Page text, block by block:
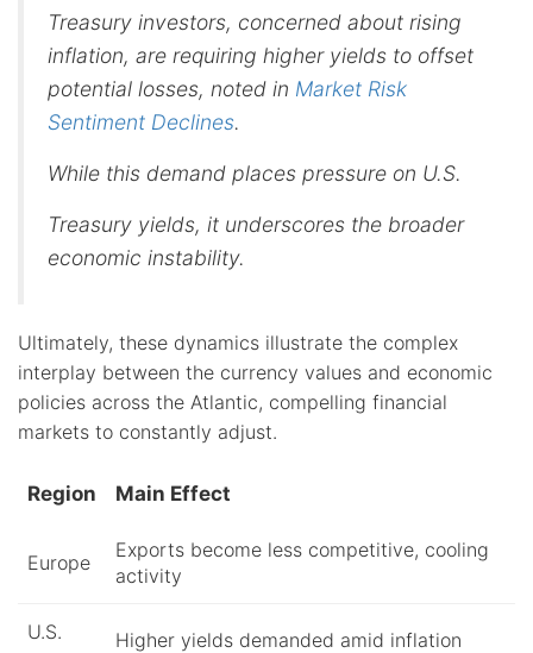
Treasury investors, concerned about rising
inflation, are requiring higher yields to offset
potential losses, noted in Market Risk
Sentiment Declines.
While this demand places pressure on U.S.
Treasury yields, it underscores the broader
economic instability.
Ultimately, these dynamics illustrate the complex
interplay between the currency values and economic
policies across the Atlantic, compelling financial
markets to constantly adjust.
Region Main Effect
Europe
Exports become less competitive, cooling
activity
U.S. Higher yields demanded amid inflation